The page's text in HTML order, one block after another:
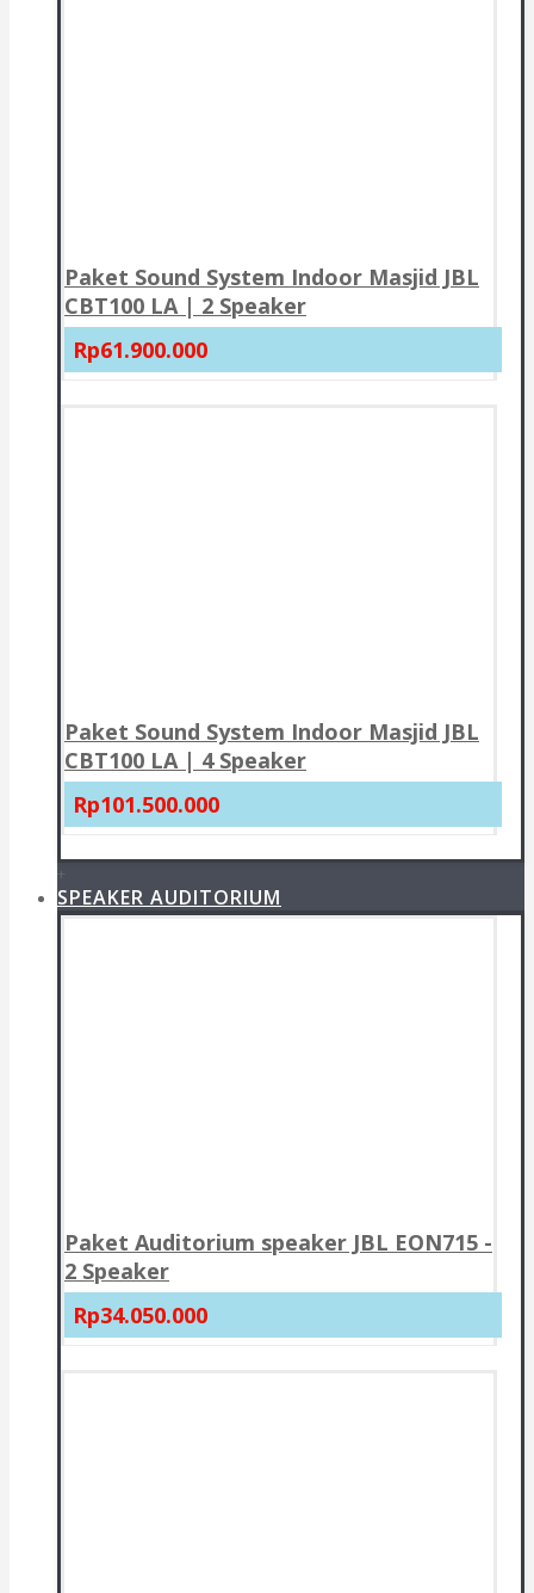
Paket Sound System Indoor Masjid JBL
CBT100 LA | 2 Speaker
Rp61.900.000
Paket Sound System Indoor Masjid JBL
CBT100 LA | 4 Speaker
Rp101.500.000
+
SPEAKER AUDITORIUM
Paket Auditorium speaker JBL EON715 -
2 Speaker
Rp34.050.000